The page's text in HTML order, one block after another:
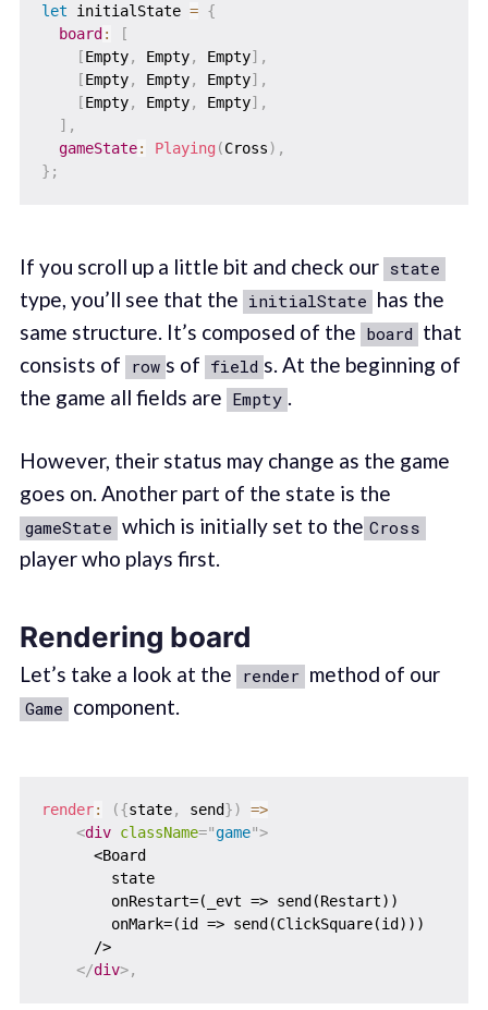
let initialState = {
board :
[
[Empty, Empty, Empty] ,
[Empty, Empty, Empty] ,
[Empty, Empty, Empty] ,
] ,
gameState: Playing (Cross) ,
} ;
If you scroll up a little bit and check our state
type, you’ll see that the initialState has the
same structure. It’s composed of the board that
consists of row s of field s. At the beginning of
the game all fields are Empty .
However, their status may change as the game
goes on. Another part of the state is the
gameState which is initially set to the Cross
player who plays first.
Rendering board
Let’s take a look at the render method of our
Game component.
render: ({state, send})
=>
<div className="game">
      <Board
        state
        onRestart=(_evt => send(Restart))
        onMark=(id => send(ClickSquare(id)))
      />
</div>,